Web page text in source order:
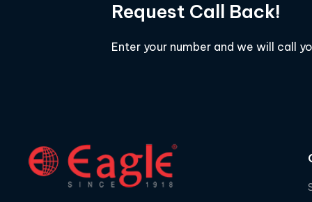
Request Call Back!
Enter your number and we will call